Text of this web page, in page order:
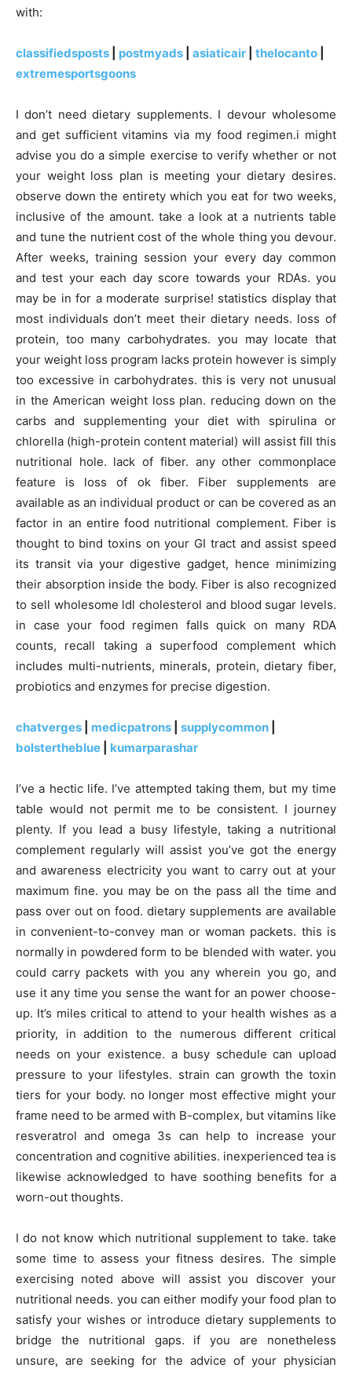
with:
classifiedsposts postmyads asiaticair thelocanto
extremesportsgoons
I don’t need dietary supplements. I devour wholesome
and get sufficient vitamins via my food regimen.i might
advise you do a simple exercise to verify whether or not
your weight loss plan is meeting your dietary desires.
observe down the entirety which you eat for two weeks,
inclusive of the amount. take a look at a nutrients table
and tune the nutrient cost of the whole thing you devour.
After weeks, training session your every day common
and test your each day score towards your RDAs. you
may be in for a moderate surprise! statistics display that
most individuals don’t meet their dietary needs. loss of
protein, too many carbohydrates. you may locate that
your weight loss program lacks protein however is simply
too excessive in carbohydrates. this is very not unusual
in the American weight loss plan. reducing down on the
carbs and supplementing your diet with spirulina or
chlorella (high-protein content material) will assist fill this
nutritional hole. lack of fiber. any other commonplace
feature is loss of ok fiber. Fiber supplements are
available as an individual product or can be covered as an
factor in an entire food nutritional complement. Fiber is
thought to bind toxins on your GI tract and assist speed
its transit via your digestive gadget, hence minimizing
their absorption inside the body. Fiber is also recognized
to sell wholesome ldl cholesterol and blood sugar levels.
in case your food regimen falls quick on many RDA
counts, recall taking a superfood complement which
includes multi-nutrients, minerals, protein, dietary fiber,
probiotics and enzymes for precise digestion.
chatverges medicpatrons supplycommon
bolstertheblue
kumarparashar
I’ve a hectic life. I’ve attempted taking them, but my time
table would not permit me to be consistent. I journey
plenty. If you lead a busy lifestyle, taking a nutritional
complement regularly will assist you’ve got the energy
and awareness electricity you want to carry out at your
maximum fine. you may be on the pass all the time and
pass over out on food. dietary supplements are available
in convenient-to-convey man or woman packets. this is
normally in powdered form to be blended with water. you
could carry packets with you any wherein you go, and
use it any time you sense the want for an power choose-
up. It’s miles critical to attend to your health wishes as a
priority, in addition to the numerous different critical
needs on your existence. a busy schedule can upload
pressure to your lifestyles. strain can growth the toxin
tiers for your body. no longer most effective might your
frame need to be armed with B-complex, but vitamins like
resveratrol and omega 3s can help to increase your
concentration and cognitive abilities. inexperienced tea is
likewise acknowledged to have soothing benefits for a
worn-out thoughts.
I do not know which nutritional supplement to take. take
some time to assess your fitness desires. The simple
exercising noted above will assist you discover your
nutritional needs. you can either modify your food plan to
satisfy your wishes or introduce dietary supplements to
bridge the nutritional gaps. if you are nonetheless
unsure, are seeking for the advice of your physician